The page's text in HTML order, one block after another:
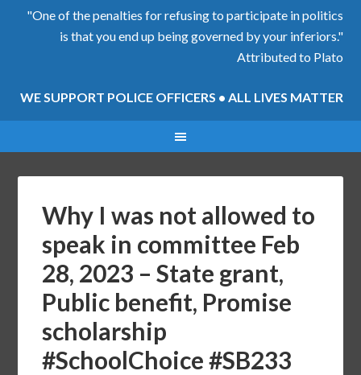
"One of the penalties for refusing to participate in politics
is that you end up being governed by your inferiors."
Attributed to Plato
WE SUPPORT POLICE OFFICERS • ALL LIVES MATTER
Why I was not allowed to
speak in committee Feb
28, 2023 – State grant,
Public benefit, Promise
scholarship
#SchoolChoice #SB233